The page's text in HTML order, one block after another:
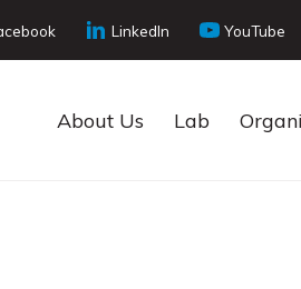
LinkedIn YouTube
About Us Lab